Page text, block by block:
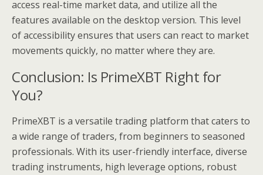
access real-time market data, and utilize all the
features available on the desktop version. This level
of accessibility ensures that users can react to market
movements quickly, no matter where they are.
Conclusion: Is PrimeXBT Right for
You?
PrimeXBT is a versatile trading platform that caters to
a wide range of traders, from beginners to seasoned
professionals. With its user-friendly interface, diverse
trading instruments, high leverage options, robust